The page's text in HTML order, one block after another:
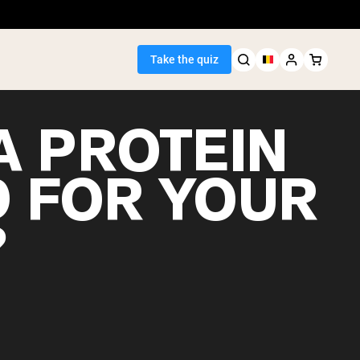
Take the quiz
PROTEIN
FOR YOUR